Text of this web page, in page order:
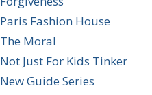
Paris Fashion House
The Moral
Not Just For Kids Tinker
New Guide Series